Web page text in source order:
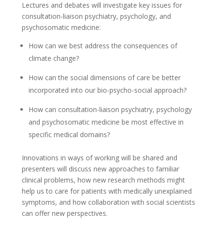
Lectures and debates will investigate key issues for
consultation-liaison psychiatry, psychology, and
psychosomatic medicine:
How can we best address the consequences of
climate change?
How can the social dimensions of care be better
incorporated into our bio-psycho-social approach?
How can consultation-liaison psychiatry, psychology
and psychosomatic medicine be most effective in
specific medical domains?
Innovations in ways of working will be shared and
presenters will discuss new approaches to familiar
clinical problems, how new research methods might
help us to care for patients with medically unexplained
symptoms, and how collaboration with social scientists
can offer new perspectives.